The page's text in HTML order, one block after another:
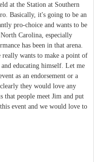
at the Station at Southern
Basically, it's going to be an
pro-choice and wants to be
Carolina, especially
has been in that arena.
wants to make a point of
educating himself. Let me
as an endorsement or a
they would love any
that people meet Jim and put
event and we would love to